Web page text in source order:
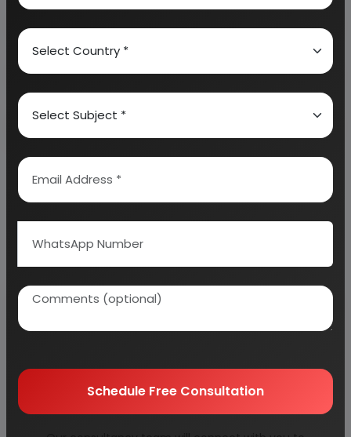
Our Approach
Why buy EIRI reports?
Related Reports
Schedule Free Consultation